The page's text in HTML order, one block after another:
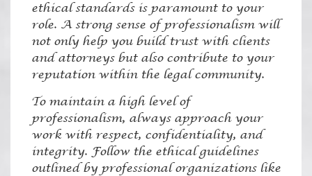
ethical standards is paramount to your
role. A strong sense of professionalism will
not only help you build trust with clients
and attorneys but also contribute to your
reputation within the legal community.
To maintain a high level of
professionalism, always approach your
work with respect, confidentiality, and
integrity. Follow the ethical guidelines
outlined by professional organizations like